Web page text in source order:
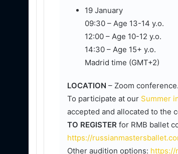
19 January
09:30 – Age 13-14 y.o.
12:00 – Age 10-12 y.o.
14:30 – Age 15+ y.o.
Madrid time (GMT+2)
LOCATION – Zoom conference.
To participate at our Summer
accepted and allocated to the
TO REGISTER for RMB ballet
https://
Other audition options: https://